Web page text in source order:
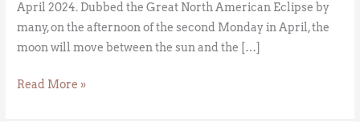
April 2024. Dubbed the Great North American Eclipse by
many, on the afternoon of the second Monday in April, the
moon will move between the sun and the […]
Read More »